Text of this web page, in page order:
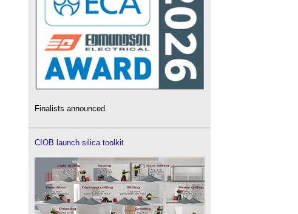
Finalists announced.
CIOB launch silica toolkit